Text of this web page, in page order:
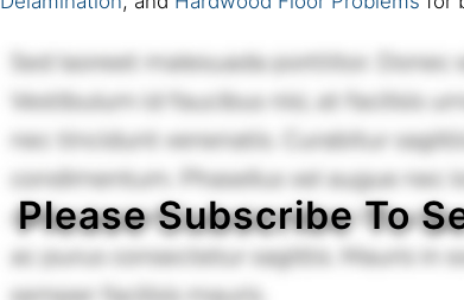
Please Subscribe To